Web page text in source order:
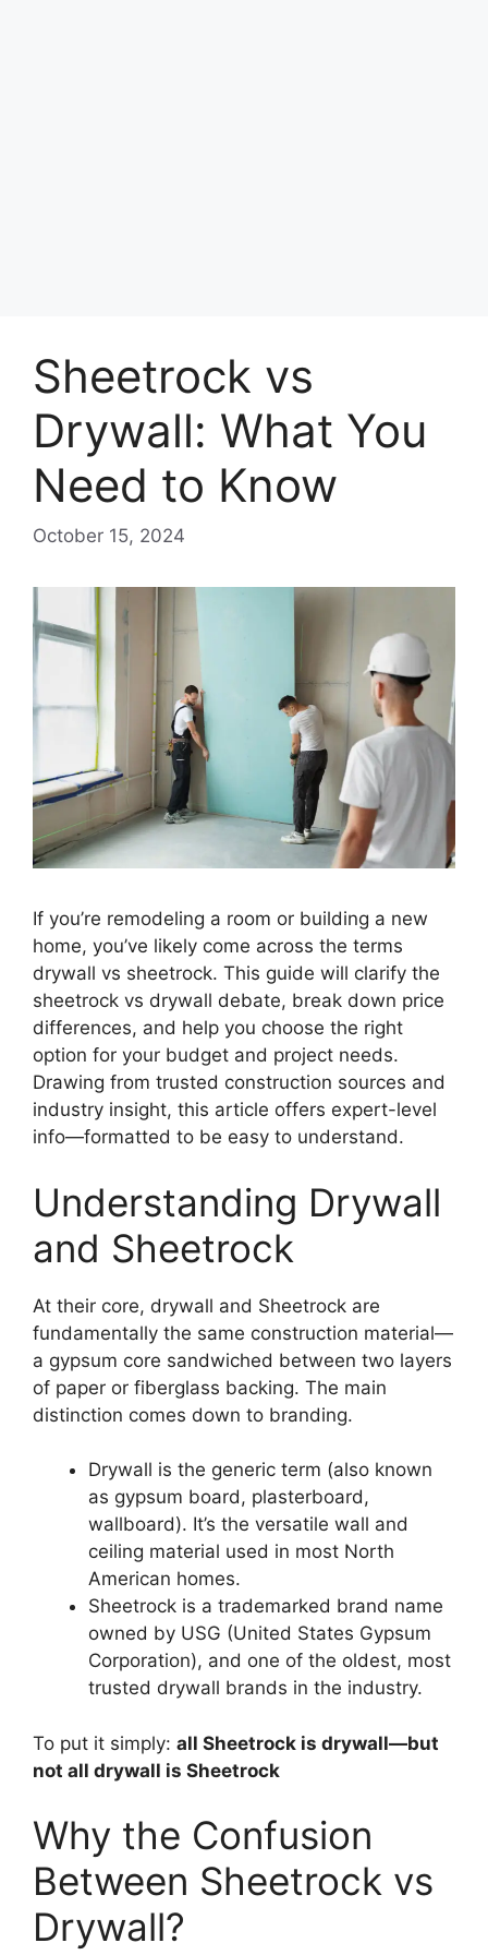
Sheetrock vs
Drywall: What You
Need to Know
October 15, 2024
If you’re remodeling a room or building a new
home, you’ve likely come across the terms
drywall vs sheetrock. This guide will clarify the
sheetrock vs drywall debate, break down price
differences, and help you choose the right
option for your budget and project needs.
Drawing from trusted construction sources and
industry insight, this article offers expert-level
info—formatted to be easy to understand.
Understanding Drywall
and Sheetrock
At their core, drywall and Sheetrock are
fundamentally the same construction material—
a gypsum core sandwiched between two layers
of paper or fiberglass backing. The main
distinction comes down to branding.
Drywall is the generic term (also known
as gypsum board, plasterboard,
wallboard). It’s the versatile wall and
ceiling material used in most North
American homes.
Sheetrock is a trademarked brand name
owned by USG (United States Gypsum
Corporation), and one of the oldest, most
trusted drywall brands in the industry.
To put it simply: all Sheetrock is drywall—but
not all drywall is Sheetrock
Why the Confusion
Between Sheetrock vs
Drywall?